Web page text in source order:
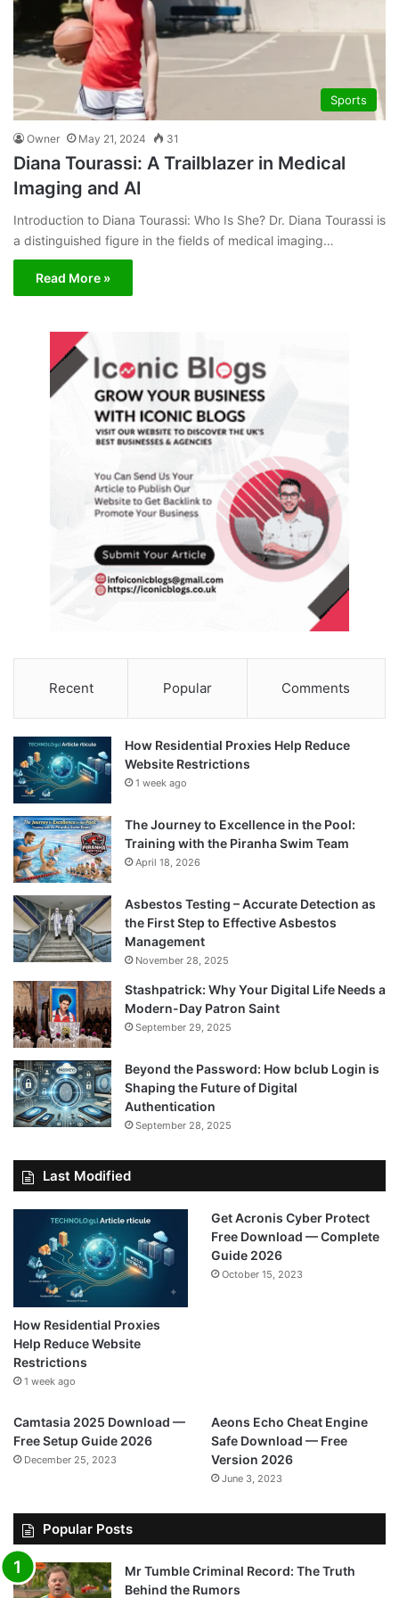
Sports
Owner May 21, 2024 31
Diana Tourassi: A Trailblazer in Medical
Imaging and AI
Introduction to Diana Tourassi: Who Is She? Dr. Diana Tourassi is
a distinguished figure in the fields of medical imaging…
Read More »
Recent Popular Comments
How Residential Proxies Help Reduce
Website Restrictions
1 week ago
The Journey to Excellence in the Pool:
Training with the Piranha Swim Team
April 18, 2026
Asbestos Testing – Accurate Detection as
the First Step to Effective Asbestos
Management
November 28, 2025
Stashpatrick: Why Your Digital Life Needs a
Modern-Day Patron Saint
September 29, 2025
Beyond the Password: How bclub Login is
Shaping the Future of Digital
Authentication
September 28, 2025
Last Modified
How Residential Proxies
Help Reduce Website
Restrictions
1 week ago
Get Acronis Cyber Protect
Free Download — Complete
Guide 2026
October 15, 2023
Camtasia 2025 Download —
Free Setup Guide 2026
December 25, 2023
Aeons Echo Cheat Engine
Safe Download — Free
Version 2026
June 3, 2023
Popular Posts
Mr Tumble Criminal Record: The Truth
Behind the Rumors